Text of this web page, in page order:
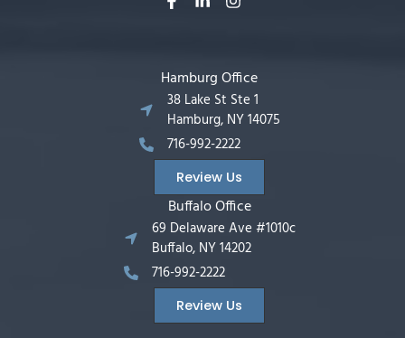
Hamburg Office
38 Lake St Ste 1
Hamburg, NY 14075
716-992-2222
Review Us
Buffalo Office
69 Delaware Ave #1010c
Buffalo, NY 14202
716-992-2222
Review Us